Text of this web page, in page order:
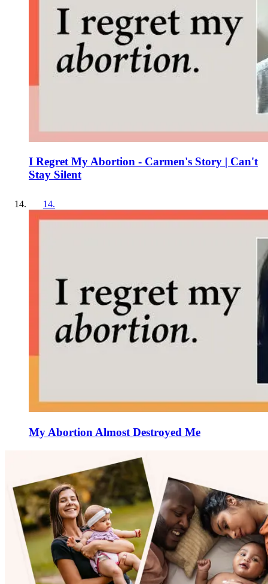
I Regret My Abortion - Carmen's Story | Can't
Stay Silent
14.
My Abortion Almost Destroyed Me